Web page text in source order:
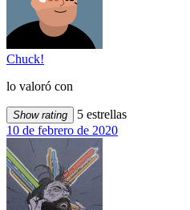
Chuck!
lo valoró con
Show rating
5 estrellas
10 de febrero de 2020